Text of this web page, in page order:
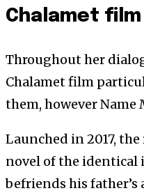
Chalamet film
Throughout her
Chalamet film
them, however Name
Launched in 2017,
novel of the identical
befriends his